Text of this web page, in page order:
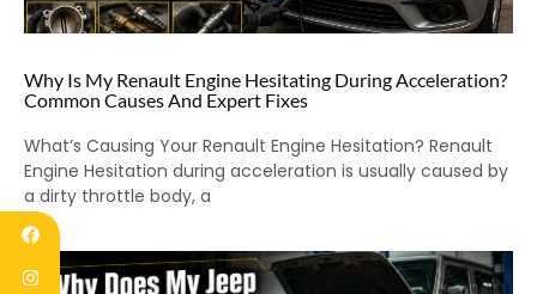
Why Is My Renault Engine Hesitating During Acceleration?
Common Causes And Expert Fixes
What’s Causing Your Renault Engine Hesitation? Renault
Engine Hesitation during acceleration is usually caused by
a dirty throttle body, a